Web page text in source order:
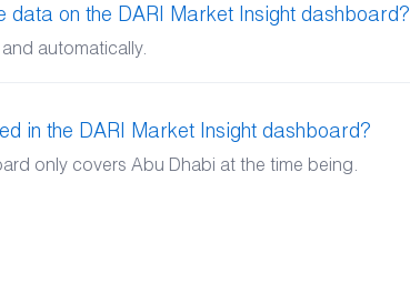
data on the DARI Market Insight dashboard?
automatically.
in the DARI Market Insight dashboard?
only covers Abu Dhabi at the time being.